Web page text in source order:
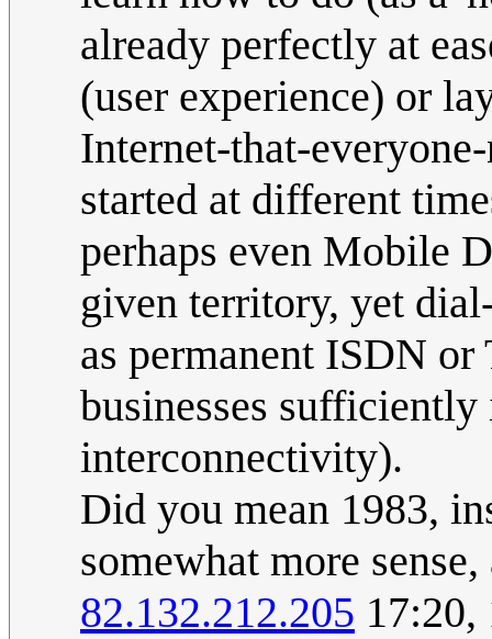
already perfectly at
(user experience) or
Internet-that-
started at different
perhaps even Mobile
given territory, yet
as permanent ISDN
businesses
interconnectivity).
Did you mean 1983,
somewhat more
82.132.212.205